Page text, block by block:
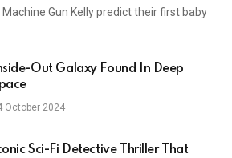
Machine Gun Kelly predict their first baby
Out Galaxy Found In Deep
October 2024
Sci-Fi Detective Thriller That